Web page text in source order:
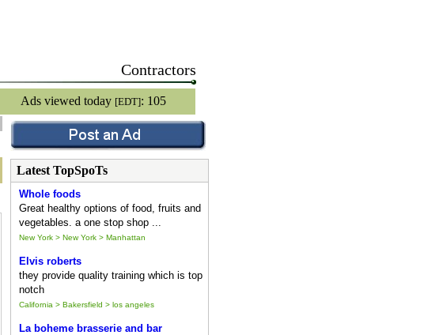
Contractors
Ads viewed today [EDT]: 105
Latest TopSpoTs
Whole foods
Great healthy options of food, fruits and
vegetables. a one stop shop ...
New York > New York > Manhattan
Elvis roberts
they provide quality training which is top
notch
California > Bakersfield > los angeles
La boheme brasserie and bar